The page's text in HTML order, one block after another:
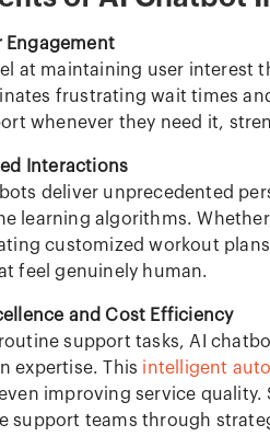
Engagement
at maintaining user interest
frustrating wait times
whenever they need it,
Interactions
deliver unprecedented
learning algorithms.
customized workout
feel genuinely human.
and Cost Efficiency
support tasks, AI
expertise. This intelligent
improving service
support teams through